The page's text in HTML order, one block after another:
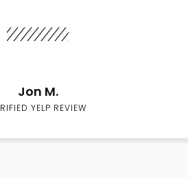
Jon M.
YELP REVIEW